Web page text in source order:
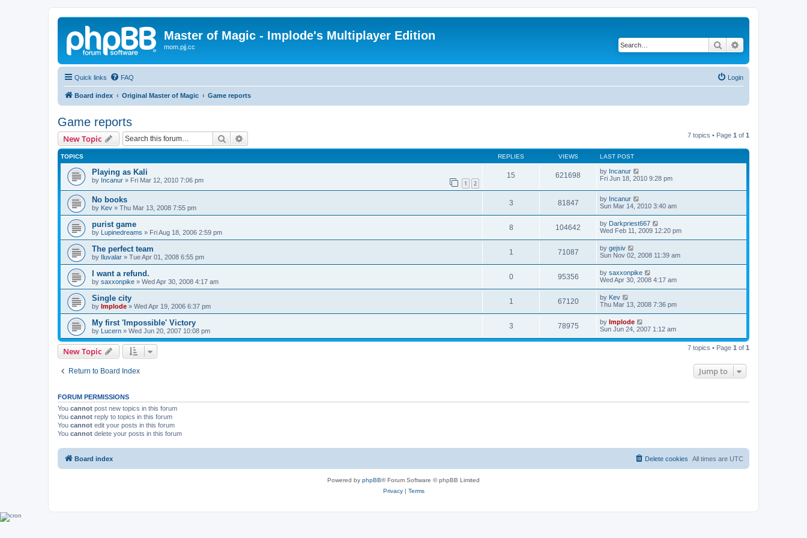
Master of Magic - Implode's Multiplayer Edition
mom.pjj.cc Search
Quick links FAQ Login
Board index Original Master of Magic Game reports
Game reports
New Topic Search 7 topics • Page 1 of 1
TOPICS REPLIES VIEWS LAST POST
Playing as Kali
by Incanur » Fri Mar 12, 2010 7:06 pm 1 2
15 621698 by Incanur
Fri Jun 18, 2010 9:28 pm
No books
by Kev » Thu Mar 13, 2008 7:55 pm
3 81847 by Incanur
Sun Mar 14, 2010 3:40 am
purist game
by Lupinedreams » Fri Aug 18, 2006 2:59 pm
8 104642 by Darkpriest667
Wed Feb 11, 2009 12:20 pm
The perfect team
by Iluvalar » Tue Apr 01, 2008 6:55 pm
1 71087 by gejsiv
Sun Nov 02, 2008 11:39 am
I want a refund.
by saxxonpike » Wed Apr 30, 2008 4:17 am
0 95356 by saxxonpike
Wed Apr 30, 2008 4:17 am
Single city
by Implode » Wed Apr 19, 2006 6:37 pm
1 67120 by Kev
Thu Mar 13, 2008 7:36 pm
My first 'Impossible' Victory
by Lucern » Wed Jun 20, 2007 10:08 pm
3 78975 by Implode
Sun Jun 24, 2007 1:12 am
New Topic 7 topics • Page 1 of 1
Return to Board Index Jump to
FORUM PERMISSIONS
You cannot post new topics in this forum
You cannot reply to topics in this forum
You cannot edit your posts in this forum
You cannot delete your posts in this forum
Board index All times are UTC
Delete cookies
Powered by phpBB® Forum Software © phpBB Limited
Privacy| Terms